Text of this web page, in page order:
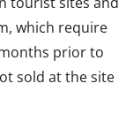
which require
prior to
sold at the site